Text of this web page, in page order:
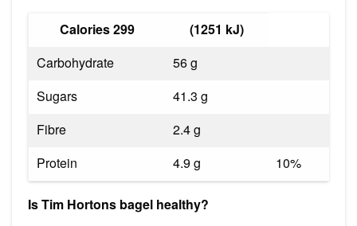
Calories 299
(1251 kJ)
Carbohydrate
56 g
Sugars
41.3 g
Fibre
2.4 g
Protein
4.9 g 10%
Is Tim Hortons bagel healthy?